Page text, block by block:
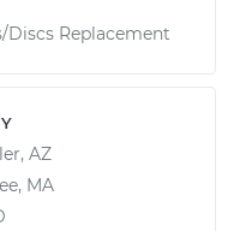
Discs Replacement
AZ
MA